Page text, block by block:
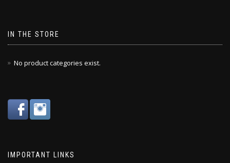
IN THE STORE
No product categories exist.
IMPORTANT LINKS